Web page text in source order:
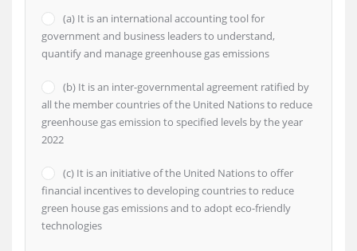
(a) It is an international accounting tool for
government and business leaders to understand,
quantify and manage greenhouse gas emissions
(b) It is an inter-governmental agreement ratified by
all the member countries of the United Nations to reduce
greenhouse gas emission to specified levels by the year
2022
(c) It is an initiative of the United Nations to offer
financial incentives to developing countries to reduce
green house gas emissions and to adopt eco-friendly
technologies